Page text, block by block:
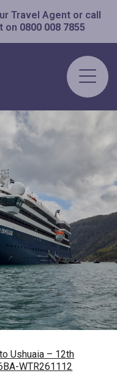
Travel Agent or call
on 0800 008 7855
Ushuaia – 12th
WTR261112